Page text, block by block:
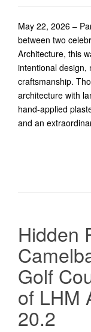
May 22, 2026 –
between two
Architecture, this
intentional design,
craftsmanship.
architecture with
hand-applied
and an
Hidden
Golf
of LHM
20.2